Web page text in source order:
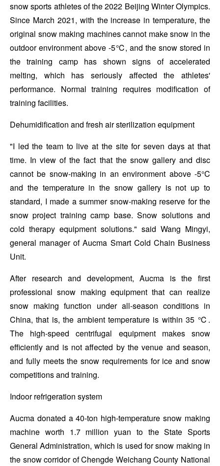
snow sports athletes of the 2022 Beijing Winter Olympics.
Since March 2021, with the increase in temperature, the
original snow making machines cannot make snow in the
outdoor environment above -5℃, and the snow stored in
the training camp has shown signs of accelerated
melting, which has seriously affected the athletes'
performance. Normal training requires modification of
training facilities.
Dehumidification and fresh air sterilization equipment
"I led the team to live at the site for seven days at that
time. In view of the fact that the snow gallery and disc
cannot be snow-making in an environment above -5°C
and the temperature in the snow gallery is not up to
standard, I made a summer snow-making reserve for the
snow project training camp base. Snow solutions and
cold therapy equipment solutions." said Wang Mingyi,
general manager of Aucma Smart Cold Chain Business
Unit.
After research and development, Aucma is the first
professional snow making equipment that can realize
snow making function under all-season conditions in
China, that is, the ambient temperature is within 35 ℃.
The high-speed centrifugal equipment makes snow
efficiently and is not affected by the venue and season,
and fully meets the snow requirements for ice and snow
competitions and training.
Indoor refrigeration system
Aucma donated a 40-ton high-temperature snow making
machine worth 1.7 million yuan to the State Sports
General Administration, which is used for snow making in
the snow corridor of Chengde Weichang County National